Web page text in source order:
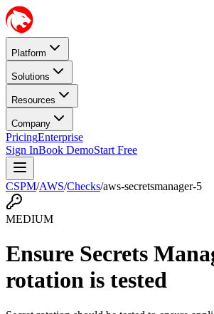
Platform
Solutions
Resources
Company
PricingEnterprise
Sign InBook DemoStart Free
CSPM/AWS/Checks/aws-secretsmanager-5
MEDIUM
Ensure Secrets
rotation is tested